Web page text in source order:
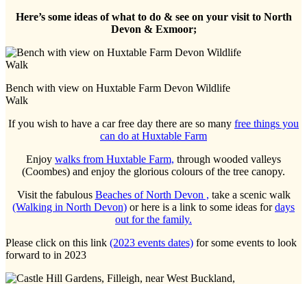
Here’s some ideas of what to do & see on your visit to North
Devon & Exmoor;
Bench with view on Huxtable Farm Devon Wildlife
Walk
If you wish to have a car free day there are so many free things you
can do at Huxtable Farm
Enjoy walks from Huxtable Farm, through wooded valleys
(Coombes) and enjoy the glorious colours of the tree canopy.
Visit the fabulous Beaches of North Devon , take a scenic walk
(Walking in North Devon) or here is a link to some ideas fordays
out for the family.
Please click on this link (2023 events dates) for some events to look
forward to in 2023